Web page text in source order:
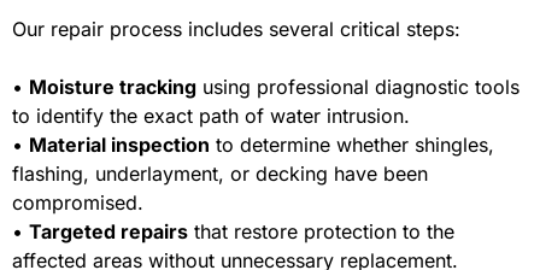
Our repair process includes several critical steps:
• Moisture tracking using professional diagnostic tools
to identify the exact path of water intrusion.
• Material inspection to determine whether shingles,
flashing, underlayment, or decking have been
compromised.
• Targeted repairs that restore protection to the
affected areas without unnecessary replacement.